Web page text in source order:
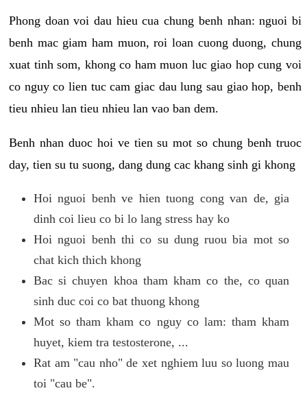
Phong doan voi dau hieu cua chung benh nhan: nguoi bi
benh mac giam ham muon, roi loan cuong duong, chung
xuat tinh som, khong co ham muon luc giao hop cung voi
co nguy co lien tuc cam giac dau lung sau giao hop, benh
tieu nhieu lan tieu nhieu lan vao ban dem.
Benh nhan duoc hoi ve tien su mot so chung benh truoc
day, tien su tu suong, dang dung cac khang sinh gi khong
Hoi nguoi benh ve hien tuong cong van de, gia
dinh coi lieu co bi lo lang stress hay ko
Hoi nguoi benh thi co su dung ruou bia mot so
chat kich thich khong
Bac si chuyen khoa tham kham co the, co quan
sinh duc coi co bat thuong khong
Mot so tham kham co nguy co lam: tham kham
huyet, kiem tra testosterone, ...
Rat am "cau nho" de xet nghiem luu so luong mau
toi "cau be".